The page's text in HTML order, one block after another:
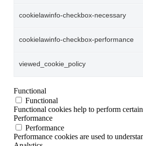
cookielawinfo-checkbox-necessary
cookielawinfo-checkbox-performance
viewed_cookie_policy
Functional
Functional
Functional cookies help to perform
Performance
Performance
Performance cookies are used to